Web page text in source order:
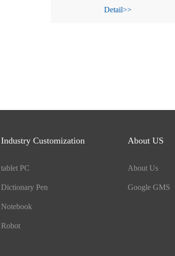
Detail>>
Industry Customization
tablet PC
Dictionary Pen
Notebook
Robot
About US
About Us
Google GMS